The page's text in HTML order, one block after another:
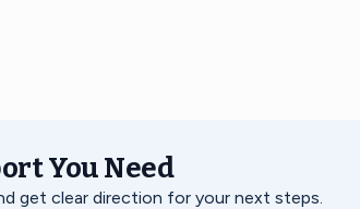
You Need
get clear direction for your next steps.